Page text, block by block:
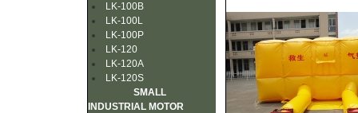
LK-100B
LK-100L
LK-100P
LK-120
LK-120A
LK-120S
SMALL
INDUSTRIAL MOTOR